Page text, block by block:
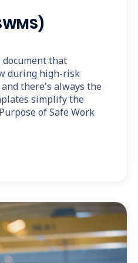
document that
during high-risk
there's always the
simplify the
of Safe Work